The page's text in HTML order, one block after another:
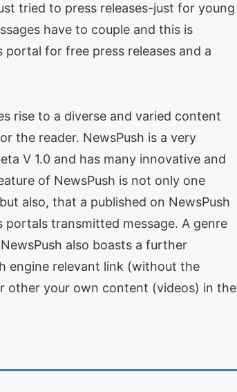
tried to press releases-just for young
have to couple and this is
portal for free press releases and a
rise to a diverse and varied content
the reader. NewsPush is a very
V 1.0 and has many innovative and
of NewsPush is not only one
also, that a published on NewsPush
transmitted message. A genre
also boasts a further
engine relevant link (without the
other your own content (videos) in the